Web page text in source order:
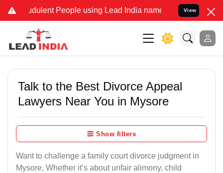
People using Lead India name to Resolve your Legal
View
Talk to the Best Divorce Appeal
Lawyers Near You in Mysore
Show filters
Want to challenge a family court divorce judgment in
Mysore, Whether it’s about unfair alimony, child